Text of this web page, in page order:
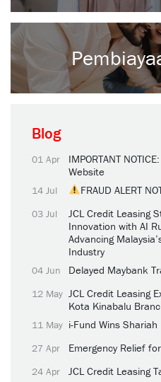
Blog
01 Apr
IMPORTANT
Website
14 Jul FRAUD ALERT
03 Jul
JCL Credit Leasing
Innovation with AI
Advancing
Industry
04 Jun Delayed Maybank
12 May JCL Credit Leasing
Kota Kinabalu
11 May i-Fund Wins Shariah
27 Apr Emergency Relief
24 Apr JCL Credit Leasing